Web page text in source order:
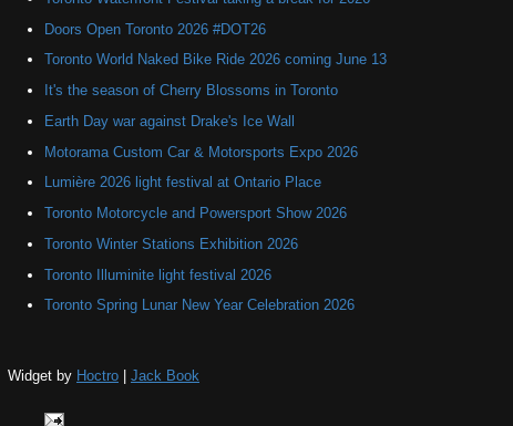
Doors Open Toronto 2026 #DOT26
Toronto World Naked Bike Ride 2026 coming June 13
It's the season of Cherry Blossoms in Toronto
Earth Day war against Drake's Ice Wall
Motorama Custom Car & Motorsports Expo 2026
Lumière 2026 light festival at Ontario Place
Toronto Motorcycle and Powersport Show 2026
Toronto Winter Stations Exhibition 2026
Toronto Illuminite light festival 2026
Toronto Spring Lunar New Year Celebration 2026
Widget by Hoctro Jack Book